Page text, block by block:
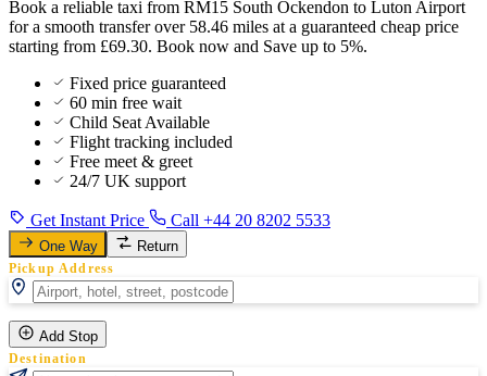
Book a reliable taxi from RM15 South Ockendon to Luton Airport
for a smooth transfer over 58.46 miles at a guaranteed cheap price
starting from £69.30. Book now and Save up to 5%.
Fixed price guaranteed
60 min free wait
Child Seat Available
Flight tracking included
Free meet & greet
24/7 UK support
Get Instant Price Call +44 20 8202 5533
One Way Return
Pickup Address
Add Stop
Destination